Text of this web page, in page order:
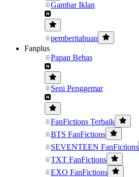
Gambar Iklan
pemberitahuan
Fanplus
Papan Bebas
Seni Penggemar
FanFictions Terbaik
BTS FanFictions
SEVENTEEN FanFictions
TXT FanFictions
EXO FanFictions